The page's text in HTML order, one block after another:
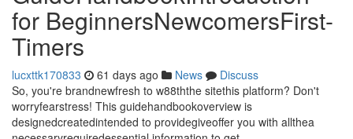
for BeginnersNewcomersFirst-
Timers
lucxttk170833 61 days ago News
Discuss
So, you're brandnewfresh to w88ththe sitethis platform? Don't
worryfearstress! This guidehandbookoverview is
designedcreatedintended to providegiveoffer you with allthea